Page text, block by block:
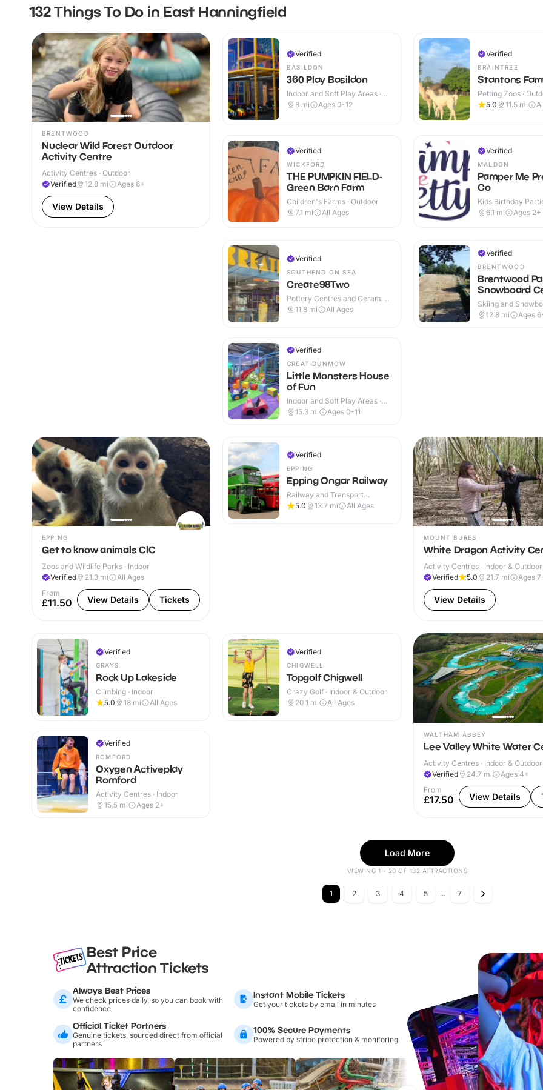
132 Things To Do in East Hanningfield
BRENTWOOD
Nuclear Wild Forest Outdoor
Activity Centre
Activity Centres · Outdoor
Verified
12.8 mi Ages 6+
View Details
Verified
BASILDON
360 Play Basildon
Indoor and Soft Play Areas ·
Indoor & Outdoor
8 mi Ages 0-12
Verified
WICKFORD
THE PUMPKIN FIELD-
Green Barn Farm
Children's Farms · Outdoor
7.1 mi All Ages
Verified
BRAINTREE
Stantons
Petting Zoos ·
5.0
11.5 mi
Verified
MALDON
Pamper Me
Co
Kids Birthday
6.1 mi Ages 2+
Verified
SOUTHEND ON SEA
Create98Two
Pottery Centres and Ceramic
Cafes · Indoor
11.8 mi All Ages
Verified
GREAT DUNMOW
Little Monsters House
of Fun
Indoor and Soft Play Areas ·
Indoor & Outdoor
15.3 mi Ages 0-11
Verified
BRENTWOOD
Brentwood
Snowboard
Skiing and
Outdoor
12.8 mi Ages
EPPING
Get to know animals CIC
Zoos and Wildlife Parks · Indoor
Verified
21.3 mi
All Ages
From
£11.50 View Details Tickets
Verified
EPPING
Epping Ongar Railway
Railway and Transport
Attractions · Indoor & Outdoor
5.0 13.7 mi All Ages
MOUNT BURES
White Dragon Activity
Activity Centres · Indoor & Outdoor
Verified
5.0 21.7 mi Ages
View Details
Verified
GRAYS
Rock Up Lakeside
Climbing · Indoor
5.0
18 mi All Ages
Verified
ROMFORD
Oxygen Activeplay
Romford
Activity Centres · Indoor
15.5 mi Ages 2+
Verified
CHIGWELL
Topgolf Chigwell
Crazy Golf · Indoor & Outdoor
20.1 mi All Ages
WALTHAM ABBEY
Lee Valley White Water
Activity Centres · Indoor & Outdoor
Verified
24.7 mi
Ages 4+
From
£17.50 View Details
Load More
VIEWING 1 - 20 OF 132 ATTRACTIONS
1 2 3 4 5 ... 7
Best Price
Attraction Tickets
Always Best Prices
We check prices daily, so you can book with
confidence
Instant Mobile Tickets
Get your tickets by email in minutes
Official Ticket Partners
Genuine tickets, sourced direct from official
partners
100% Secure Payments
Powered by stripe protection & monitoring